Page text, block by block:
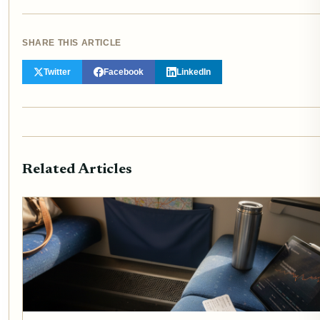
SHARE THIS ARTICLE
Twitter Facebook LinkedIn
Related Articles